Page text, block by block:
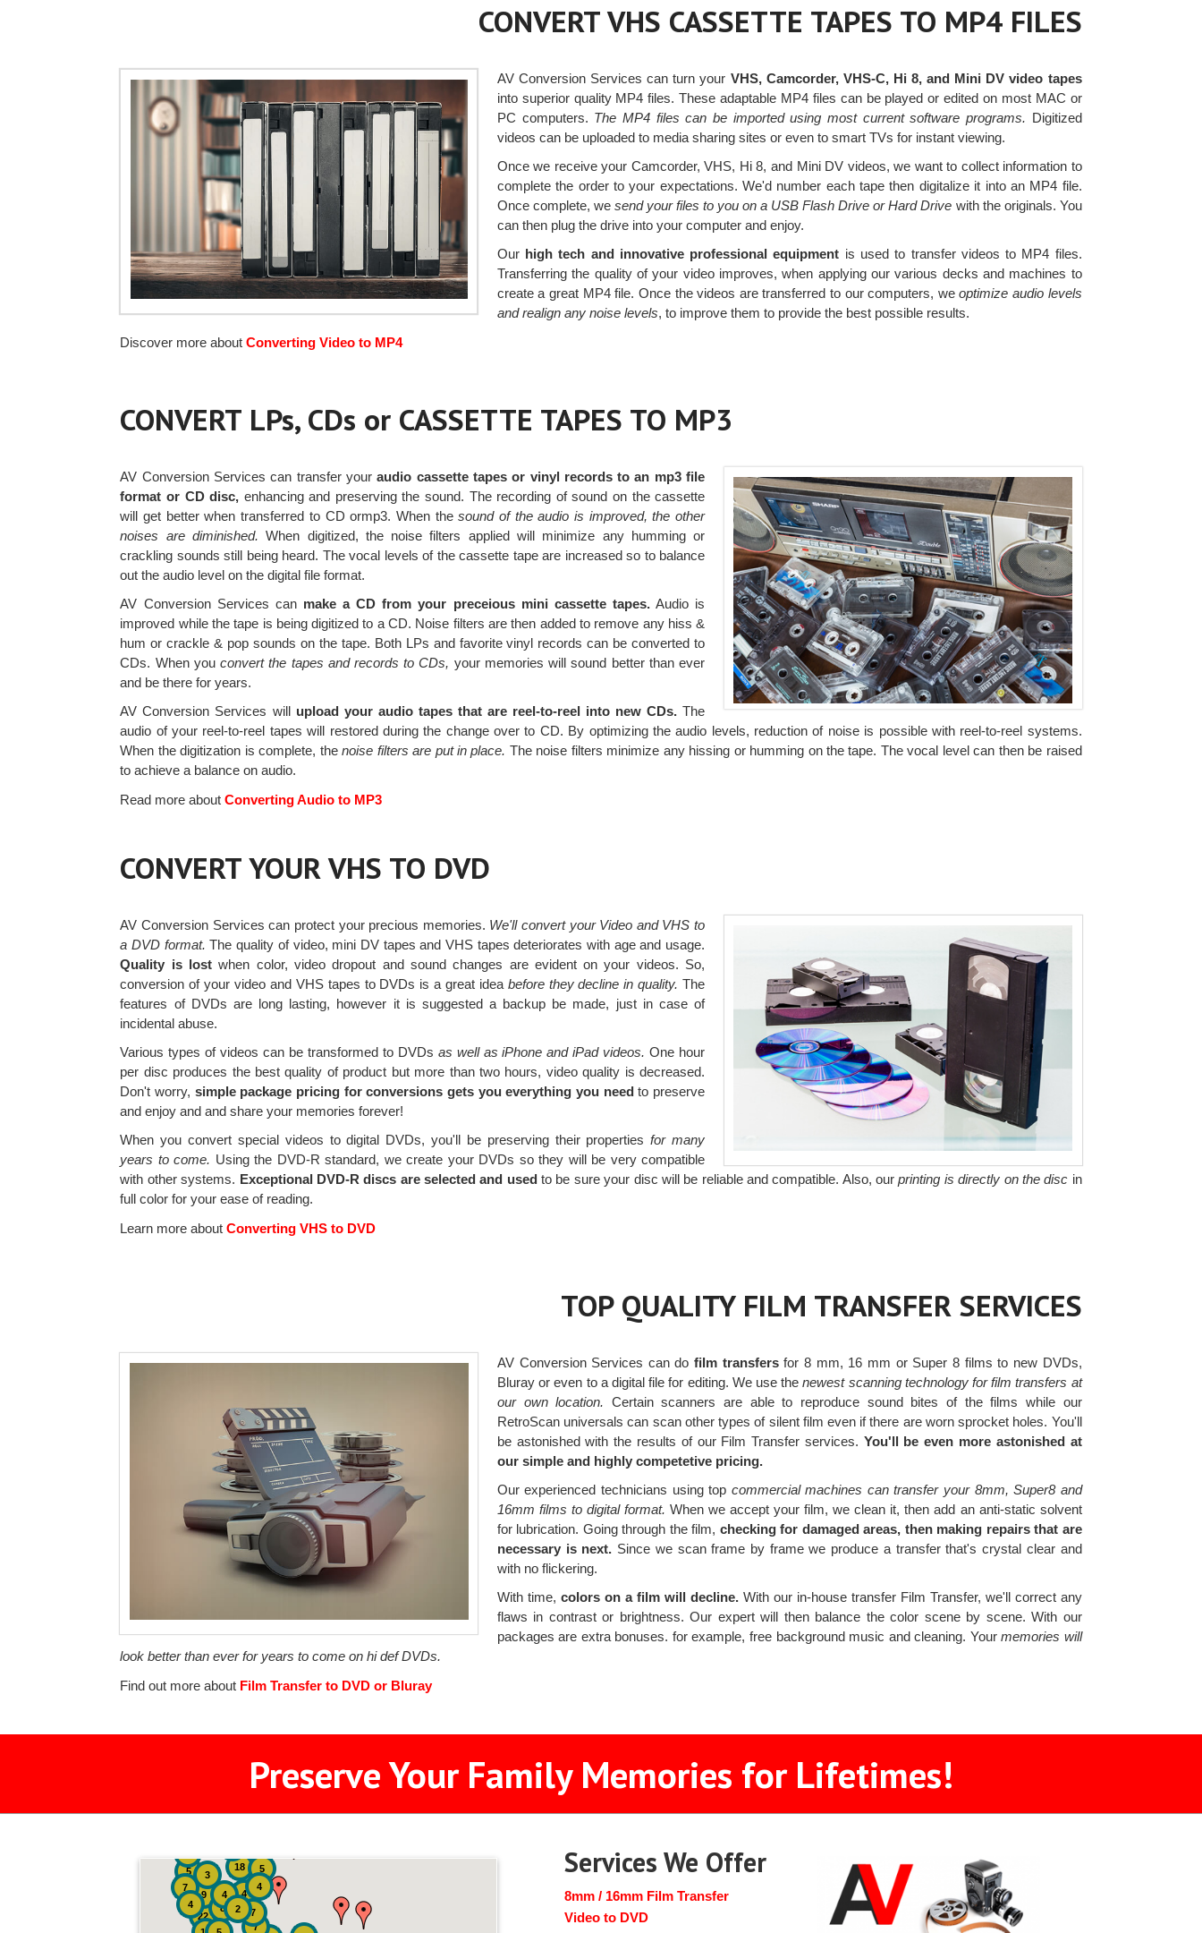
CONVERT VHS CASSETTE TAPES TO MP4 FILES
AV Conversion Services can turn your VHS, Camcorder, VHS-C, Hi 8, and Mini DV video tapes
into superior quality MP4 files. These adaptable MP4 files can be played or edited on most MAC or
PC computers. The MP4 files can be imported using most current software programs. Digitized
videos can be uploaded to media sharing sites or even to smart TVs for instant viewing.
Once we receive your Camcorder, VHS, Hi 8, and Mini DV videos, we want to collect information to
complete the order to your expectations. We'd number each tape then digitalize it into an MP4 file.
Once complete, wesend your files to you on a USB Flash Drive or Hard Drive with the originals. You
can then plug the drive into your computer and enjoy.
Our high tech and innovative professional equipment is used to transfer videos to MP4 files.
Transferring the quality of your video improves, when applying our various decks and machines to
create a great MP4 file. Once the videos are transferred to our computers, weoptimize audio levels
and realign any noise levels, to improve them to provide the best possible results.
Discover more about Converting Video to MP4
CONVERT LPs, CDs or CASSETTE TAPES TO MP3
AV Conversion Services can transfer youraudio cassette tapes or vinyl records to an mp3 file
format or CD disc, enhancing and preserving the sound. The recording of sound on the cassette
will get better when transferred to CD ormp3. When thesound of the audio is improved, the other
noises are diminished. When digitized, the noise filters applied will minimize any humming or
crackling sounds still being heard. The vocal levels of the cassette tape are increased so to balance
out the audio level on the digital file format.
AV Conversion Services can make a CD from your preceious mini cassette tapes.Audio is
improved while the tape is being digitized to a CD. Noise filters are then added to remove any hiss &
hum or crackle & pop sounds on the tape. Both LPs and favorite vinyl records can be converted to
CDs. When youconvert the tapes and records to CDs, your memories will sound better than ever
and be there for years.
AV Conversion Services will upload your audio tapes that are reel-to-reel into new CDs. The
audio of your reel-to-reel tapes will restored during the change over to CD. By optimizing the audio levels, reduction of noise is possible with reel-to-reel systems.
When the digitization is complete, thenoise filters are put in place. The noise filters minimize any hissing or humming on the tape. The vocal level can then be raised
to achieve a balance on audio.
Read more about Converting Audio to MP3
CONVERT YOUR VHS TO DVD
AV Conversion Services can protect your precious memories. We'll convert your Video and VHS to
a DVD format. The quality of video, mini DV tapes and VHS tapes deteriorates with age and usage.
Quality is lost when color, video dropout and sound changes are evident on your videos. So,
conversion of your video and VHS tapes to DVDs is a great ideabefore they decline in quality. The
features of DVDs are long lasting, however it is suggested a backup be made, just in case of
incidental abuse.
Various types of videos can be transformed to DVDs as well as iPhone and iPad videos. One hour
per disc produces the best quality of product but more than two hours, video quality is decreased.
Don't worry, simple package pricing for conversions gets you everything you needto preserve
and enjoy and and share your memories forever!
When you convert special videos to digital DVDs, you'll be preserving their propertiesfor many
years to come. Using the DVD-R standard, we create your DVDs so they will be very compatible
with other systems. Exceptional DVD-R discs are selected and usedto be sure your disc will be reliable and compatible. Also, our printing is directly on the disc in
full color for your ease of reading.
Learn more about Converting VHS to DVD
TOP QUALITY FILM TRANSFER SERVICES
AV Conversion Services can dofilm transfersfor 8 mm, 16 mm or Super 8 films to new DVDs,
Bluray or even to a digital file for editing. We use the newest scanning technology for film transfers at
our own location. Certain scanners are able to reproduce sound bites of the films while our
RetroScan universals can scan other types of silent film even if there are worn sprocket holes. You'll
be astonished with the results of our Film Transfer services. You'll be even more astonished at
our simple and highly competetive pricing.
Our experienced technicians using top commercial machines can transfer your 8mm, Super8 and
16mm films to digital format. When we accept your film, we clean it, then add an anti-static solvent
for lubrication. Going through the film, checking for damaged areas, then making repairs that are
necessary is next. Since we scan frame by frame we produce a transfer that's crystal clear and
with no flickering.
With time, colors on a film will decline.With our in-house transfer Film Transfer, we'll correct any
flaws in contrast or brightness. Our expert will then balance the color scene by scene. With our
packages are extra bonuses. for example, free background music and cleaning. Yourmemories will
look better than ever for years to come on hi def DVDs.
Find out more about Film Transfer to DVD or Bluray
Preserve Your Family Memories for Lifetimes!
4
22
9
18
8
5
7
7
5
7
4
3
4
4
2
Services We Offer
8mm / 16mm Film Transfer
Video to DVD